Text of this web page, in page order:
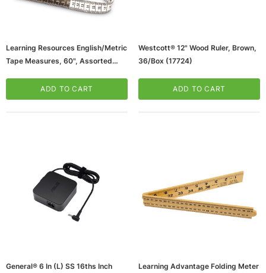
Learning Resources English/Metric
Tape Measures, 60", Assorted
(LER0363-2)ADD TO CART
Westcott® 12" Wood Ruler, Brown,
36/Box (17724)
ADD TO CART
General® 6 In (L) SS 16ths Inch
Learning Advantage Folding Meter